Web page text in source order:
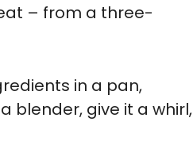
– from a three-
in a pan,
blender, give it a whirl,